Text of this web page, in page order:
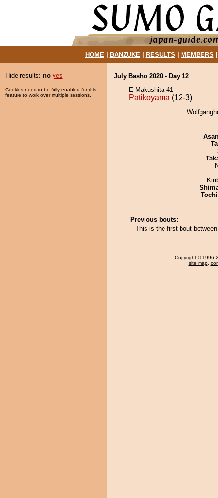
HOME| BANZUKE| RESULTS MEMBERS
Hide results: no yes
Cookies need to be fully enabled for this
feature to work over multiple sessions.
July Basho 2020 - Day 12
E Makushita 41
Patikoyama (12-3)
Previous bouts:
This is the first bout
Copyright © 1996-
site map,